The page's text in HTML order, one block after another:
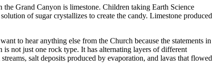
the Grand Canyon is limestone. Children taking Earth Science
of sugar crystallizes to create the candy. Limestone produced
to hear anything else from the Church because the statements in
not just one rock type. It has alternating layers of different
salt deposits produced by evaporation, and lavas that flowed